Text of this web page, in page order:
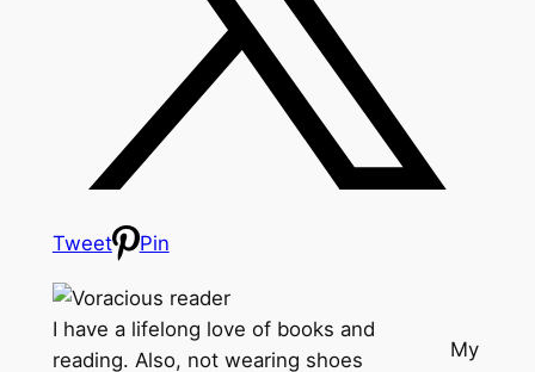
Tweet Pin
I have a lifelong love of books and
reading. Also, not wearing shoes
My